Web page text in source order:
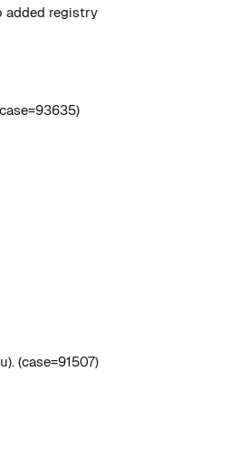
added registry
(case=91507)